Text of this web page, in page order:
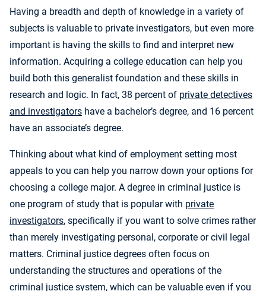
Having a breadth and depth of knowledge in a variety of
subjects is valuable to private investigators, but even more
important is having the skills to find and interpret new
information. Acquiring a college education can help you
build both this generalist foundation and these skills in
research and logic. In fact, 38 percent of private detectives
and investigators have a bachelor’s degree, and 16 percent
have an associate’s degree.
Thinking about what kind of employment setting most
appeals to you can help you narrow down your options for
choosing a college major. A degree in criminal justice is
one program of study that is popular with private
investigators, specifically if you want to solve crimes rather
than merely investigating personal, corporate or civil legal
matters. Criminal justice degrees often focus on
understanding the structures and operations of the
criminal justice system, which can be valuable even if you